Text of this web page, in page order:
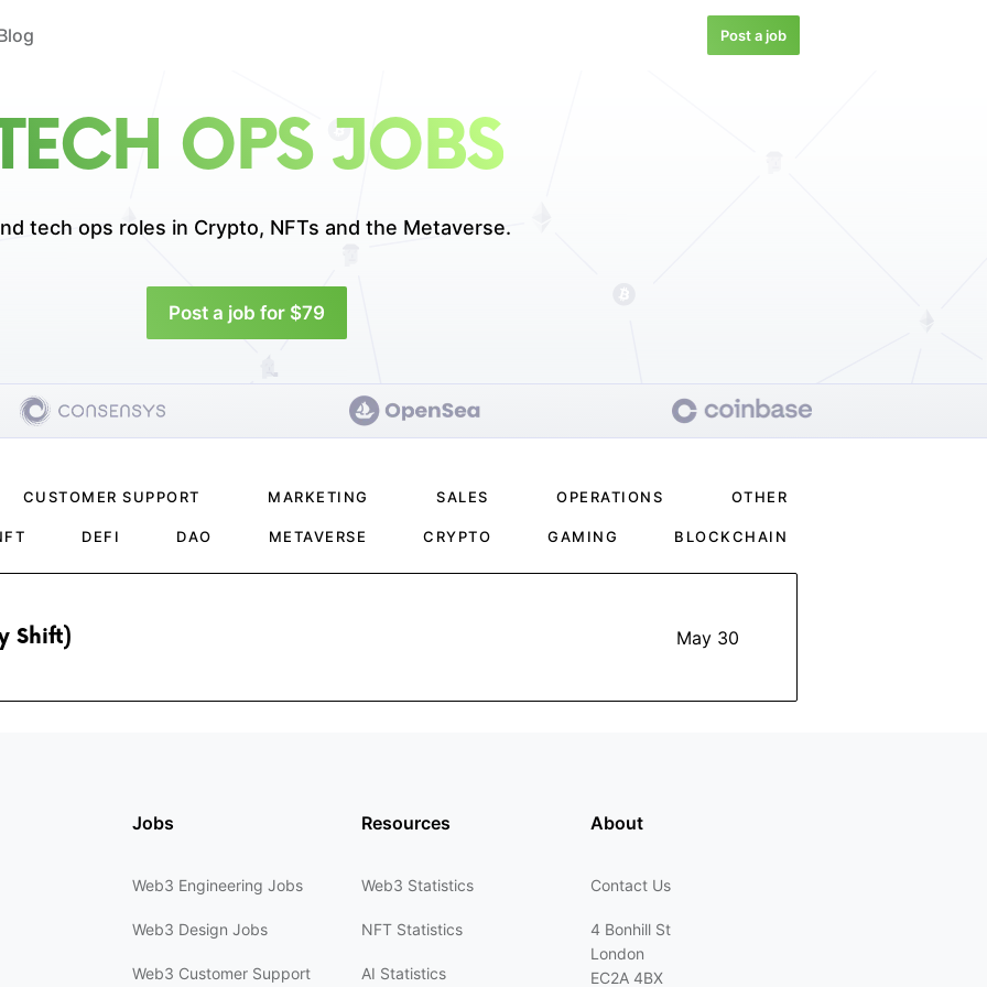
Post a job
OPS JOBS
tech ops roles in Crypto, NFTs and the Metaverse.
Post a job for $79
CUSTOMER SUPPORT MARKETING SALES OPERATIONS OTHER
DEFI DAO METAVERSE CRYPTO GAMING BLOCKCHAIN
Shift) May 30
Jobs
Web3 Engineering Jobs
Web3 Design Jobs
Web3 Customer Support
Resources
Web3 Statistics
NFT Statistics
AI Statistics
About
Contact Us
4 Bonhill St
London
EC2A 4BX